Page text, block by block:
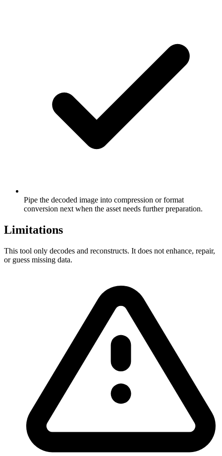
Pipe the decoded image into compression or format
conversion next when the asset needs further preparation.
Limitations
This tool only decodes and reconstructs. It does not enhance, repair,
or guess missing data.